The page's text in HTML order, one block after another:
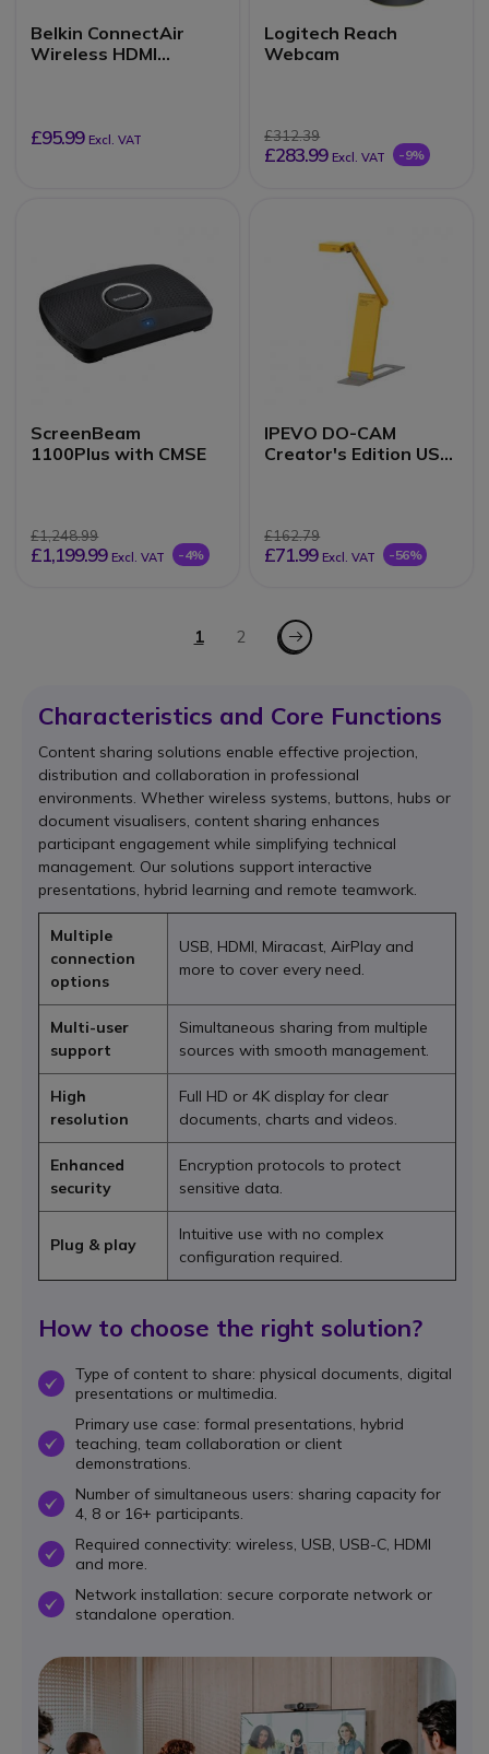
Belkin ConnectAir
Wireless HDMI
£95.99 Excl. VAT
Logitech Reach
Webcam
£312.39
£283.99 Excl. VAT -9%
ScreenBeam
1100Plus with CMSE
£1,248.99
£1,199.99 Excl. VAT -4%
IPEVO DO-CAM
Creator's Edition USB
£162.79
£71.99 Excl. VAT -56%
PageYou're currently reading page
1 Page
2 Page - Next
Characteristics and Core Functions
Content sharing solutions enable effective projection,
distribution and collaboration in professional
environments. Whether wireless systems, buttons, hubs or
document visualisers, content sharing enhances
participant engagement while simplifying technical
management. Our solutions support interactive
presentations, hybrid learning and remote teamwork.
Multiple
connection
options
USB, HDMI, Miracast, AirPlay and
more to cover every need.
Multi-user
support
Simultaneous sharing from multiple
sources with smooth management.
High
resolution
Full HD or 4K display for clear
documents, charts and videos.
Enhanced
security
Encryption protocols to protect
sensitive data.
Plug & play
Intuitive use with no complex
configuration required.
How to choose the right solution?
OKType of content to share: physical documents, digital
presentations or multimedia.
OK
Primary use case: formal presentations, hybrid
teaching, team collaboration or client
demonstrations.
OKNumber of simultaneous users: sharing capacity for
4, 8 or 16+ participants.
OKRequired connectivity: wireless, USB, USB-C, HDMI
and more.
OKNetwork installation: secure corporate network or
standalone operation.